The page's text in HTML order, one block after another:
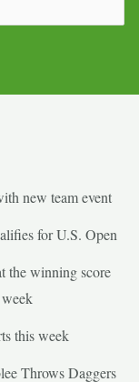
new team event
for U.S. Open
the winning score
this week
Throws Daggers